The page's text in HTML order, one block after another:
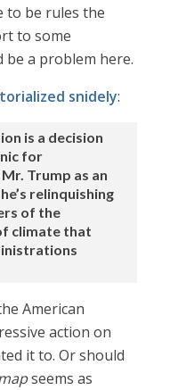
to be rules the
to some
be a problem here.
snidely:
is a decision
for
Trump as an
relinquishing
of the
climate that
American
action on
it to. Or should
seems as